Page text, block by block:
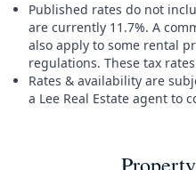
Published rates do not
are currently 11.7%. A
also apply to some rental
regulations. These tax
Rates & availability are
a Lee Real Estate agent to